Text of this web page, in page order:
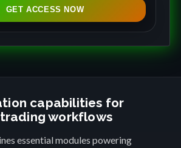
GET ACCESS NOW
capabilities for
workflows
essential modules powering